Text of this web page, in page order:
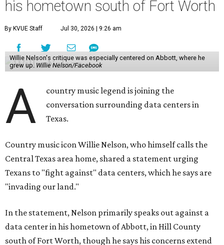
his hometown south of Fort Worth
By KVUE Staff Jul 30, 2026 | 9:26 am
Willie Nelson's critique was especially centered on Abbott, where he
grew up. Willie Nelson/Facebook
A
country music legend is joining the
conversation surrounding data centers in
Texas.
Country music icon Willie Nelson, who himself calls the
Central Texas area home, shared a statement urging
Texans to "fight against" data centers, which he says are
"invading our land."
In the statement, Nelson primarily speaks out against a
data center in his hometown of Abbott, in Hill County
south of Fort Worth, though he says his concerns extend